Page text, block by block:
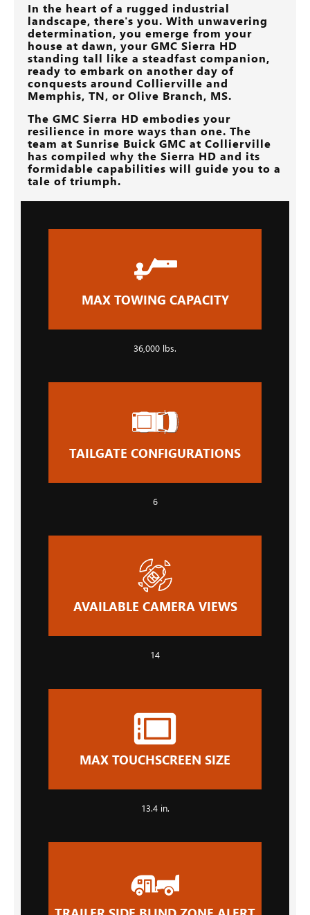
In the heart of a rugged industrial
landscape, there's you. With unwavering
determination, you emerge from your
house at dawn, your GMC Sierra HD
standing tall like a steadfast companion,
ready to embark on another day of
conquests around Collierville and
Memphis, TN, or Olive Branch, MS.
The GMC Sierra HD embodies your
resilience in more ways than one. The
team at Sunrise Buick GMC at Collierville
has compiled why the Sierra HD and its
formidable capabilities will guide you to a
tale of triumph.
MAX TOWING CAPACITY
36,000 lbs.
TAILGATE CONFIGURATIONS
6
AVAILABLE CAMERA VIEWS
14
MAX TOUCHSCREEN SIZE
13.4 in.